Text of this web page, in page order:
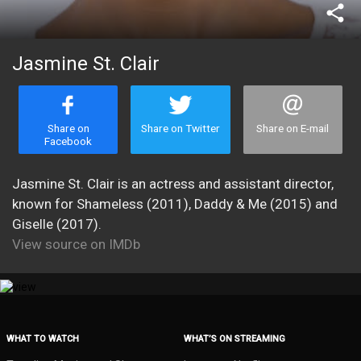
share
Jasmine St. Clair
Share on
Facebook
Share on Twitter Share on E-mail
Jasmine St. Clair is an actress and assistant director,
known for Shameless (2011), Daddy & Me (2015) and
Giselle (2017).
View source on IMDb
WHAT TO WATCH WHAT’S ON STREAMING